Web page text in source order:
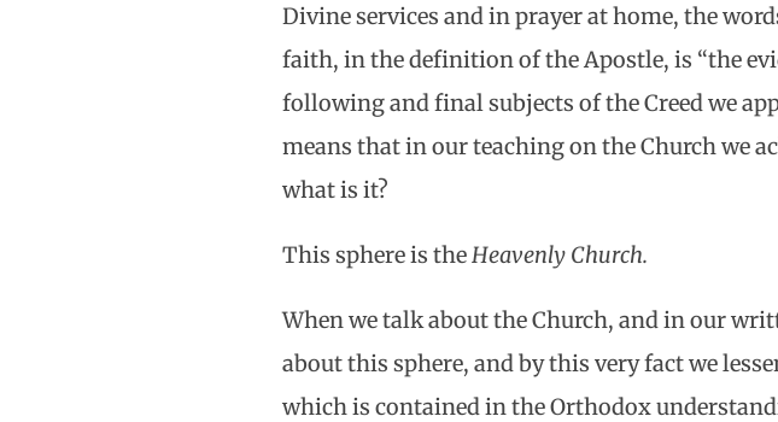
Divine services and in prayer at home, the
faith, in the definition of the Apostle, is “the
following and final subjects of the Creed we
means that in our teaching on the Church we
what is it?
This sphere is theHeavenly Church.
When we talk about the Church, and in our
about this sphere, and by this very fact we
which is contained in the Orthodox